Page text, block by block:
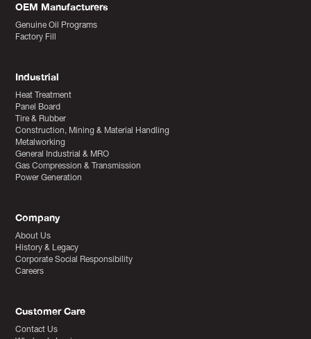
OEM Manufacturers
Genuine Oil Programs
Factory Fill
Industrial
Heat Treatment
Panel Board
Tire & Rubber
Construction, Mining & Material Handling
Metalworking
General Industrial & MRO
Gas Compression & Transmission
Power Generation
Company
About Us
History & Legacy
Corporate Social Responsibility
Careers
Customer Care
Contact Us